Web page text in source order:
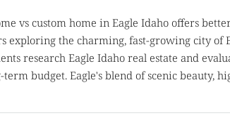
vs custom home in Eagle Idaho offers
exploring the charming, fast-growing city of
research Eagle Idaho real estate and
budget. Eagle's blend of scenic beauty,